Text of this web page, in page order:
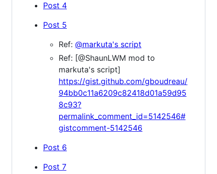
Post 4
Post 5
Ref: @markuta's script
Ref: [@ShaunLWM mod to
markuta's script]
https://gist.github.com/gboudreau/
94bb0c11a6209c82418d01a59d95
8c93?
permalink_comment_id=5142546#
gistcomment-5142546
Post 6
Post 7